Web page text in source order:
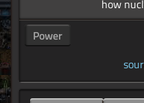
Power